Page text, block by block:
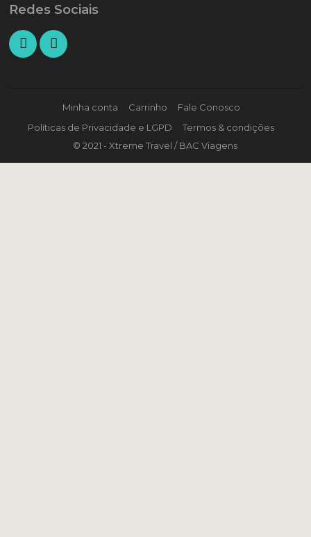
Redes Sociais
© 2021 - Xtreme Travel / BAC Viagens
Minha conta Carrinho
Fale Conosco
Políticas de Privacidade e LGPD
Termos & condições